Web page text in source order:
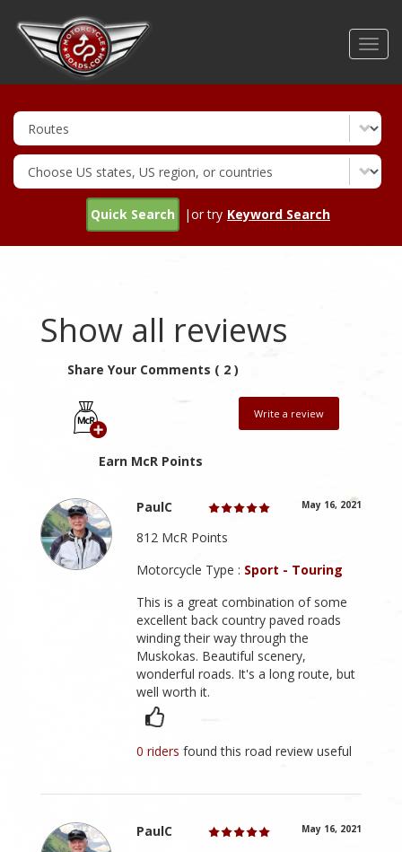
Quick Search |or try Keyword Search
Show all reviews
Share Your Comments ( 2 )
Earn McR Points
Write a review
PaulC May 16, 2021
812 McR Points
Motorcycle Type : Sport - Touring
This is a great combination of some
excellent back country paved roads
winding their way through the
Muskokas. Beautiful scenery,
wonderful roads. It's a long route, but
well worth it.
0 ridersfound this road review useful
PaulC May 16, 2021